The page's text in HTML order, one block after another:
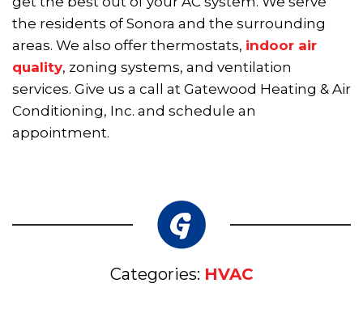
the residents of Sonora and the surrounding
areas. We also offer thermostats, indoor air
quality, zoning systems, and ventilation
services. Give us a call at Gatewood Heating & Air
Conditioning, Inc. and schedule an
appointment.
Categories: HVAC